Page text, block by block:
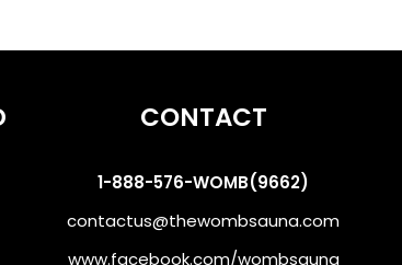
CONTACT
1-888-576-WOMB(9662)
contactus@thewombsauna.com
www.facebook.com/wombsauna